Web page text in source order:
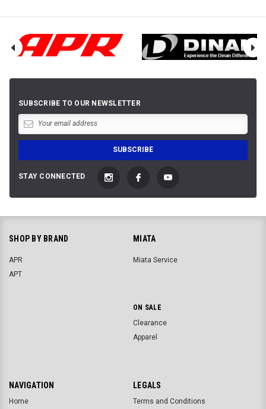
SUBSCRIBE TO OUR NEWSLETTER
STAY CONNECTED
SHOP BY BRAND
APR
APT
MIATA
Miata Service
ON SALE
Clearance
Apparel
NAVIGATION
Home
LEGALS
Terms and Conditions